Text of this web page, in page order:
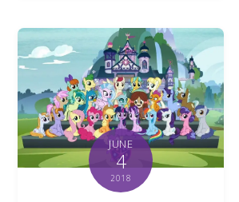
JUNE
4
2018